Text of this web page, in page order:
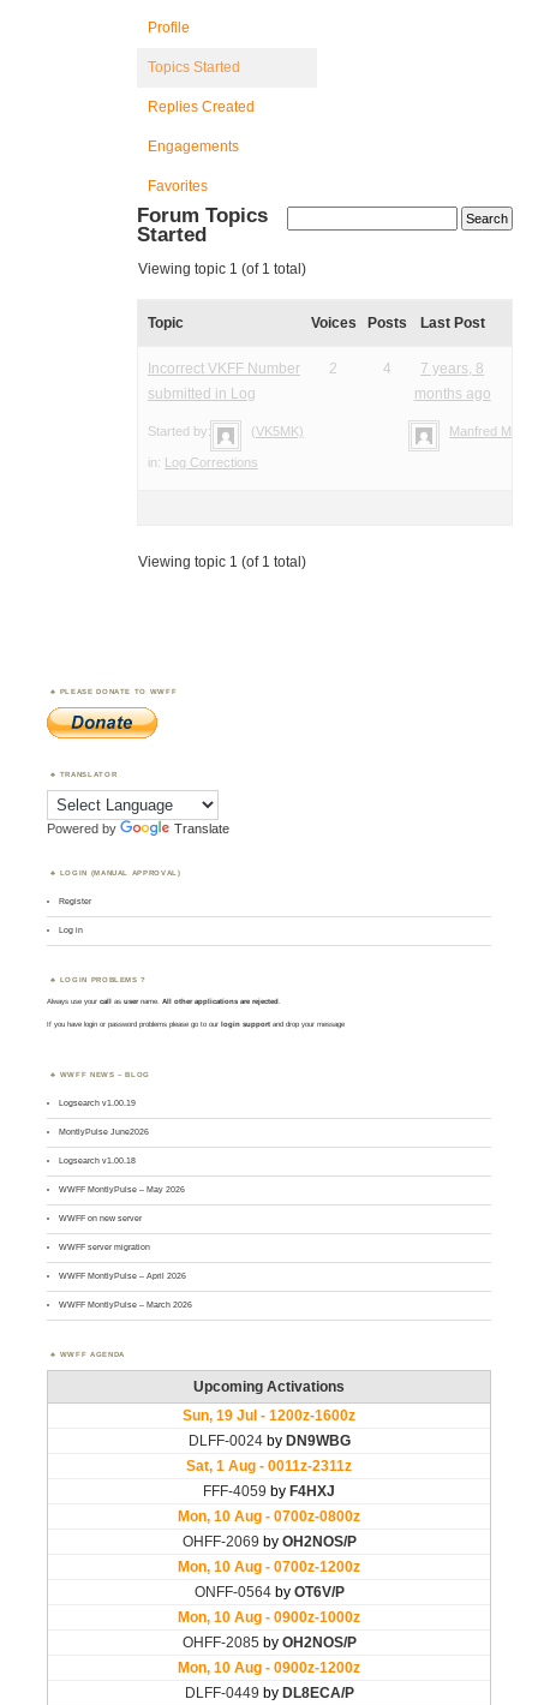
Profile
Topics Started
Replies Created
Engagements
Favorites
Forum Topics
Started
Viewing topic 1 (of 1 total)
Topic Voices Posts Last Post
Incorrect VKFF Number
submitted in Log
Started by: (VK5MK)
in: Log Corrections
2 4
7 years, 8
months ago
Manfred Meier
Viewing topic 1 (of 1 total)
PLEASE DONATE TO WWFF
TRANSLATOR
Powered by Translate
LOGIN (MANUAL APPROVAL)
Register
Log in
LOGIN PROBLEMS ?
Always use yourcall asusername. All other applications are rejected
If you have login or password problems please go to our login support and drop your message
WWFF NEWS – BLOG
Logsearch v1.00.19
MontlyPulse June2026
Logsearch v1.00.18
WWFF MontlyPulse – May 2026
WWFF on new server
WWFF server migration
WWFF MontlyPulse – April 2026
WWFF MontlyPulse – March 2026
WWFF AGENDA